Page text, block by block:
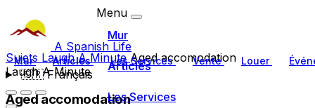
A Spanish Life
Mur Articles Les Services Vente Louer
🇫🇷Français
Menu
Mur
Articles
Les Services
Sujets Laugh A Minute Aged accomodation
Laugh A Minute
Aged accomodation